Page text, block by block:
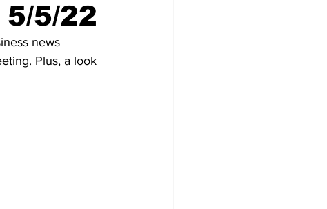
5/22
news
Plus, a look